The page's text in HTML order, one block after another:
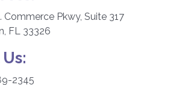
Commerce Pkwy, Suite 317
FL 33326
2345